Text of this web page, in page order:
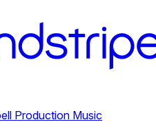
Production Music